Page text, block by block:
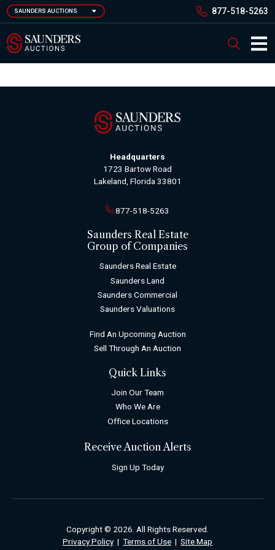
Skip
to
main
content
SAUNDERS AUCTIONS 877-518-5263
Search
Headquarters
1723 Bartow Road
Lakeland, Florida 33801
877-518-5263
Saunders Real Estate
Group of Companies
Saunders Real Estate
Saunders Land
Saunders Commercial
Saunders Valuations
Find An Upcoming Auction
Sell Through An Auction
Quick Links
Join Our Team
Who We Are
Office Locations
Receive Auction Alerts
Sign Up Today
Copyright © 2026. All Rights Reserved.
Privacy Policy| Terms of Use | Site Map